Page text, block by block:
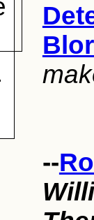
--